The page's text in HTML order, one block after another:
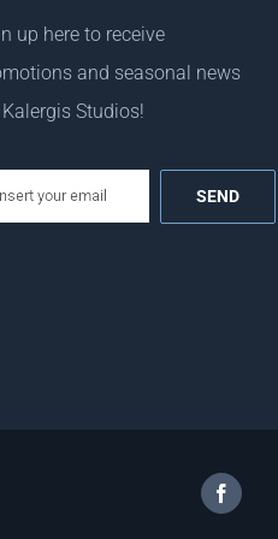
up here to receive
and seasonal news
Studios!